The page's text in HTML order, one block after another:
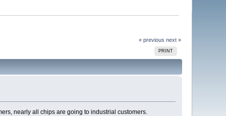
« previous next »
PRINT
nearly all chips are going to industrial customers.